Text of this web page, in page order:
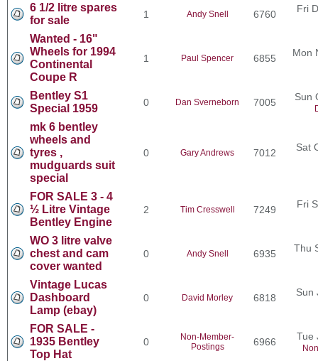
6 1/2 litre spares
for sale
1 Andy Snell 6760 Fri
Wanted - 16"
Wheels for 1994
Continental
Coupe R
1 Paul Spencer 6855 Mon
Bentley S1
Special 1959
0 Dan Sverneborn 7005 Sun
mk 6 bentley
wheels and
tyres ,
mudguards suit
special
0 Gary Andrews 7012 Sat
FOR SALE 3 - 4
½ Litre Vintage
Bentley Engine
2 Tim Cresswell 7249 Fri
WO 3 litre valve
chest and cam
cover wanted
0 Andy Snell 6935 Thu
Vintage Lucas
Dashboard
Lamp (ebay)
0 David Morley 6818 Sun
FOR SALE -
1935 Bentley
Top Hat
0
Non-Member-
Postings
6966 Tue